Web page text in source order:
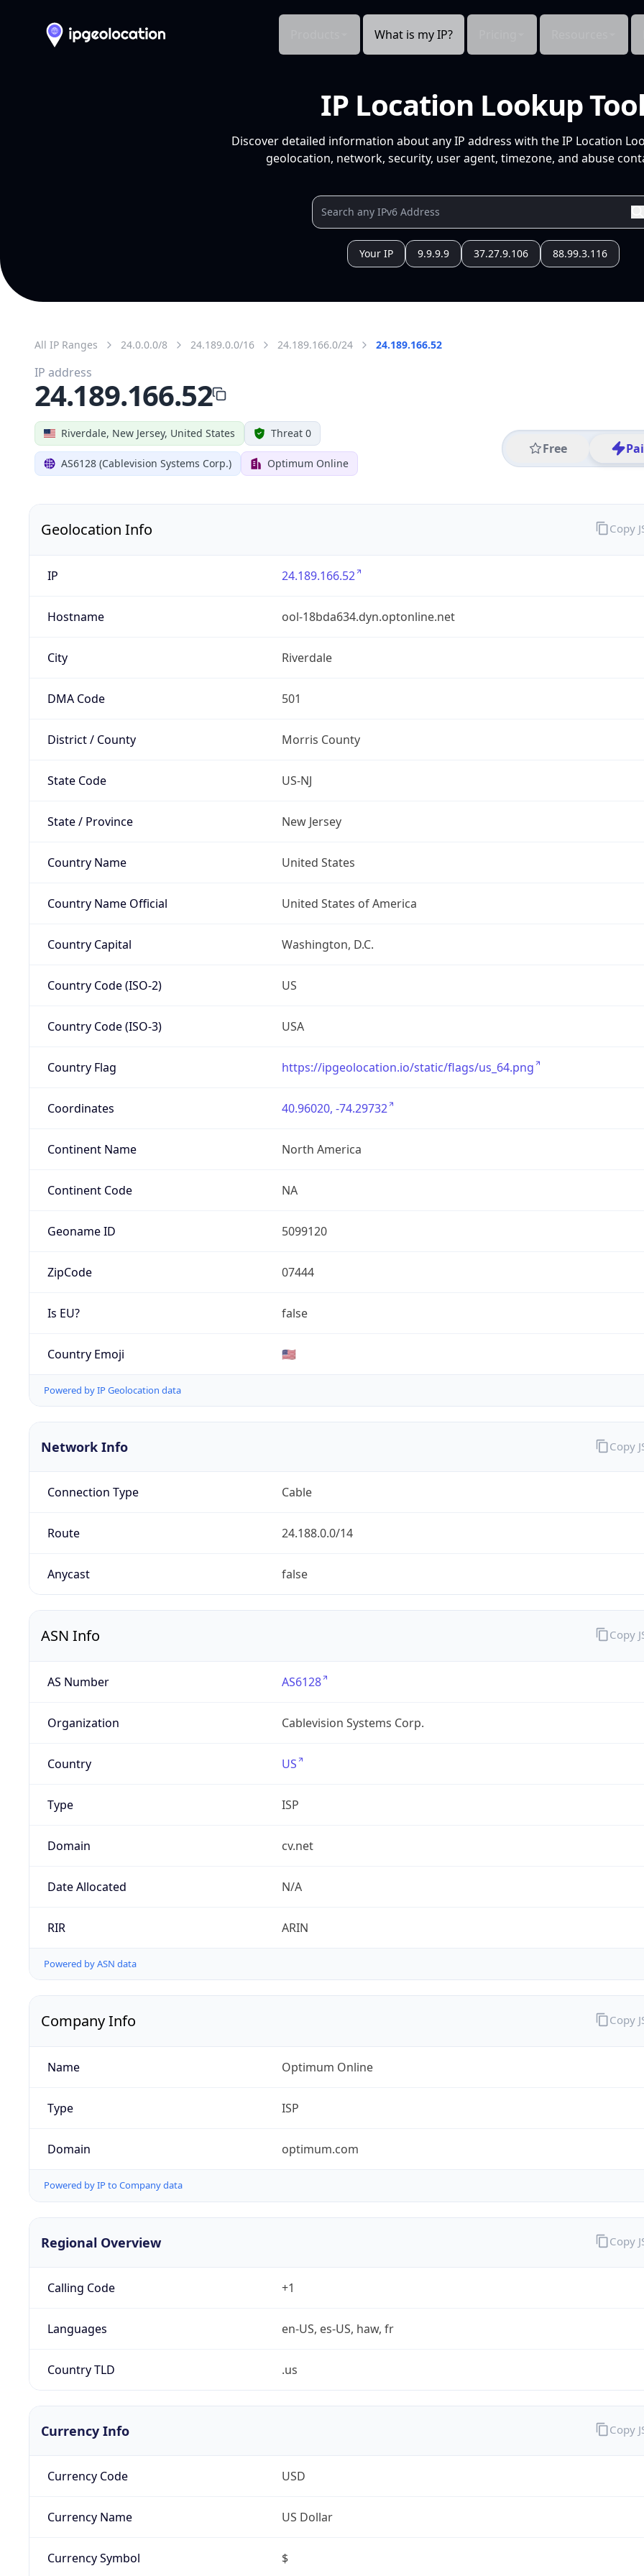
What is my IP?
IP Location Lookup
Discover detailed information about any IP address with the IP Location
geolocation, network, security, user agent, timezone, and abuse
Your IP 9.9.9.9 37.27.9.106 88.99.3.116
All IP Ranges 24.0.0.0/8 24.189.0.0/16 24.189.166.0/24 24.189.166.52
Riverdale, New Jersey, United States Threat 0
AS6128 (Cablevision Systems Corp.) Optimum Online
Free
IP address
24.189.166.52
Geolocation Info
IP 24.189.166.52
Hostname ool-18bda634.dyn.optonline.net
City Riverdale
DMA Code 501
District / County Morris County
State Code US-NJ
State / Province New Jersey
Country Name United States
Country Name Official United States of America
Country Capital Washington, D.C.
Country Code (ISO-2) US
Country Code (ISO-3) USA
Country Flag https://ipgeolocation.io/static/flags/us_64.png
Coordinates 40.96020, -74.29732
Continent Name North America
Continent Code NA
Geoname ID 5099120
ZipCode 07444
Is EU? false
Country Emoji 🇺🇸
Powered by IP Geolocation data
Copy
Network Info
Connection Type Cable
Route 24.188.0.0/14
Anycast false
Copy
ASN Info
AS Number AS6128
Organization Cablevision Systems Corp.
Country US
Type ISP
Domain cv.net
Date Allocated N/A
RIR ARIN
Powered by ASN data
Copy
Company Info
Name Optimum Online
Type ISP
Domain optimum.com
Powered by IP to Company data
Copy
Regional Overview
Calling Code +1
Languages en-US, es-US, haw, fr
Country TLD .us
Copy
Currency Info
Currency Code USD
Currency Name US Dollar
Currency Symbol $
Copy